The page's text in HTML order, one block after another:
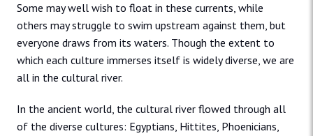
Some may well wish to float in these currents, while
others may struggle to swim upstream against them, but
everyone draws from its waters. Though the extent to
which each culture immerses itself is widely diverse, we are
all in the cultural river.
In the ancient world, the cultural river flowed through all
of the diverse cultures: Egyptians, Hittites, Phoenicians,